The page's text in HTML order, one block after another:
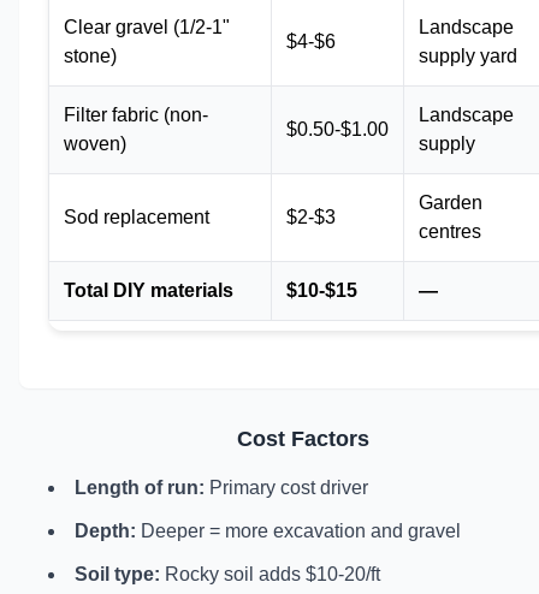
Clear gravel (1/2-1"
stone)
$4-$6
Landscape
supply yard
Filter fabric (non-
woven)
$0.50-$1.00
Landscape
supply
Sod replacement $2-$3
Garden
centres
Total DIY materials $10-$15 —
Cost Factors
Length of run: Primary cost driver
Depth: Deeper = more excavation and gravel
Soil type: Rocky soil adds $10-20/ft